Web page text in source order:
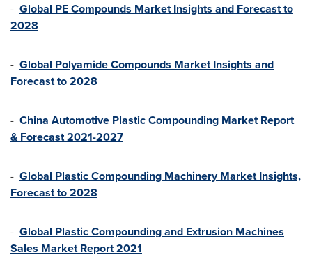
- Global PE Compounds Market Insights and Forecast to
2028
- Global Polyamide Compounds Market Insights and
Forecast to 2028
- China Automotive Plastic Compounding Market Report
& Forecast 2021-2027
- Global Plastic Compounding Machinery Market Insights,
Forecast to 2028
- Global Plastic Compounding and Extrusion Machines
Sales Market Report 2021